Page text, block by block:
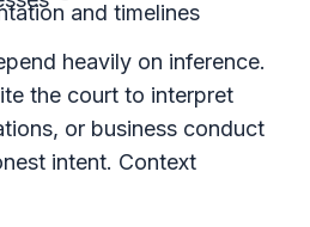
and timelines
heavily on inference.
the court to interpret
or business conduct
intent. Context